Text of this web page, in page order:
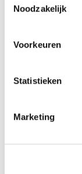
Noodzakelijk
Voorkeuren
Statistieken
Marketing
enough
Greetings
Although
1892, it only
East Africa.
Kenya,